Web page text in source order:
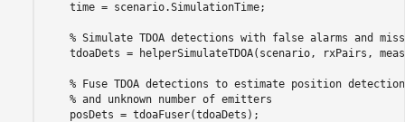
    time = scenario.SimulationTime;
% Simulate TDOA detections with false alarms and
tdoaDets = helperSimulateTDOA(scenario, rxPairs,
% Fuse TDOA detections to estimate position
% and unknown number of emitters
    posDets = tdoaFuser(tdoaDets);